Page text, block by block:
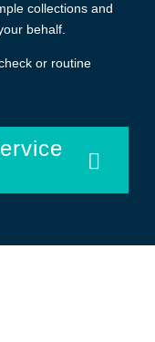
collections and
behalf.
or routine